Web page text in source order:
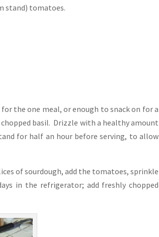
stand) tomatoes.
the one meal, or enough to snack on for a
basil. Drizzle with a healthy amount
for half an hour before serving, to allow
of sourdough, add the tomatoes, sprinkle
in the refrigerator; add freshly chopped